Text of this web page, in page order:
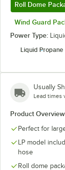
Roll Dome
Wind Guard
Power Type:
Liquid Propane
Usually
Lead times
Product Overview
Perfect for
LP model
hose
Roll dome